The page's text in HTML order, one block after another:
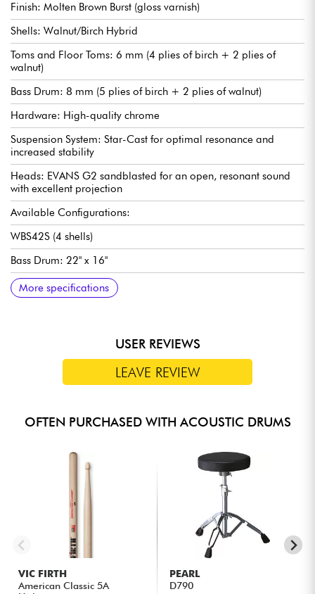
Finish: Molten Brown Burst (gloss varnish)
Shells: Walnut/Birch Hybrid
Toms and Floor Toms: 6 mm (4 plies of birch + 2 plies of
walnut)
Bass Drum: 8 mm (5 plies of birch + 2 plies of walnut)
Hardware: High-quality chrome
Suspension System: Star-Cast for optimal resonance and
increased stability
Heads: EVANS G2 sandblasted for an open, resonant sound
with excellent projection
Available Configurations:
WBS42S (4 shells)
Bass Drum: 22" x 16"
Toms: 10" x 8" and 12" x 9"
Floor Tom: 16" x 14"
Stand Included: MTH1000 (double tom holder)
WBS52LS (5 shells)
Bass Drum: 22" x 16"
Toms: 10" x 8" and 12" x 9"
Floor toms: 14" x 12" and 16" x 14"
Stand included: MTH1000 (double tom stand)
More specifications
USER REVIEWS
LEAVE REVIEW
OFTEN PURCHASED WITH ACOUSTIC DRUMS
VIC FIRTH
American Classic 5A
PEARL
D790